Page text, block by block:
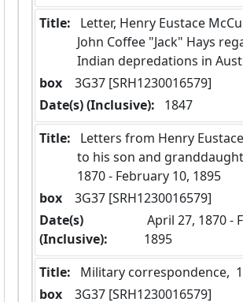
Title:
John Coffee "Jack" Hays
Indian depredations in
box
  3G37 [SRH1230016579]
Date(s) (Inclusive):
1847
Title:
to his son and
1870 - February 10, 1895
box
  3G37 [SRH1230016579]
Date(s)
(Inclusive):
April 27, 1870 - February 10,
1895
Title:
Military correspondence,
box
  3G37 [SRH1230016579]